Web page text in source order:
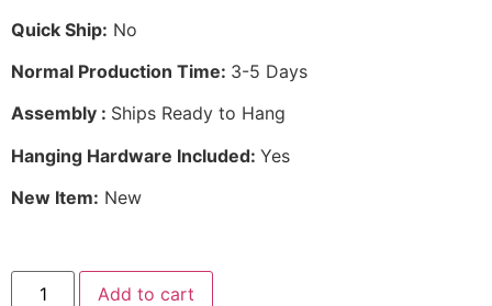
Quick Ship: No
Normal Production Time: 3-5 Days
Assembly : Ships Ready to Hang
Hanging Hardware Included: Yes
New Item: New
Add to cart